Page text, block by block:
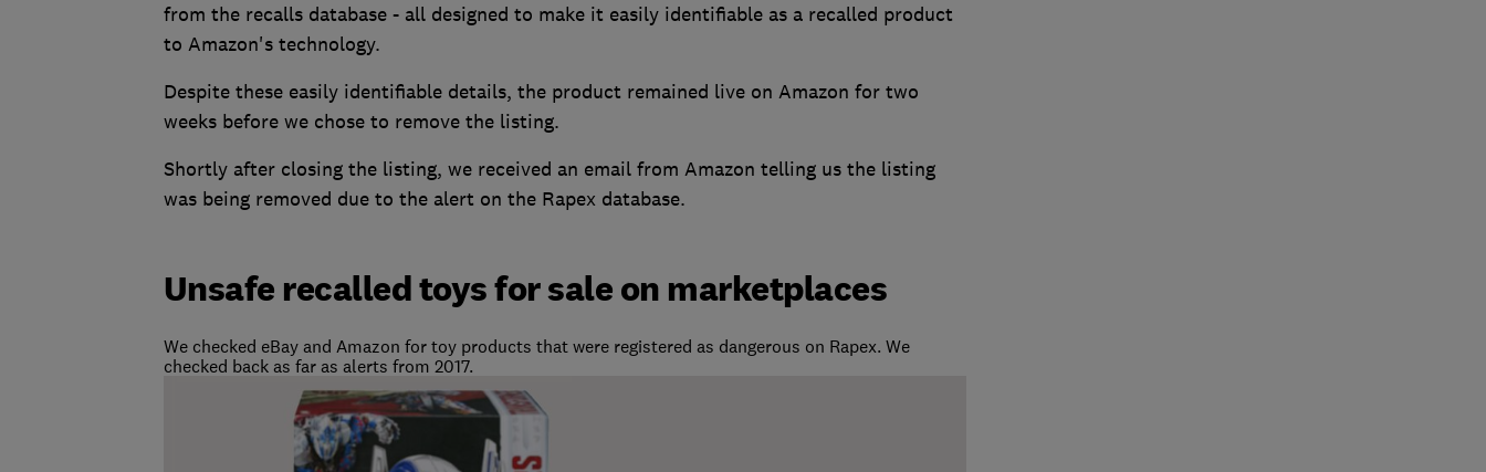
from the recalls database - all designed to make it easily identifiable as a recalled product
to Amazon's technology.
Despite these easily identifiable details, the product remained live on Amazon for two
weeks before we chose to remove the listing.
Shortly after closing the listing, we received an email from Amazon telling us the listing
was being removed due to the alert on the Rapex database.
Unsafe recalled toys for sale on marketplaces
We checked eBay and Amazon for toy products that were registered as dangerous on Rapex. We
checked back as far as alerts from 2017.